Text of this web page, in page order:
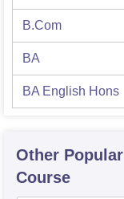
B.Com
BA
BA English Hons
Other Popular
Course